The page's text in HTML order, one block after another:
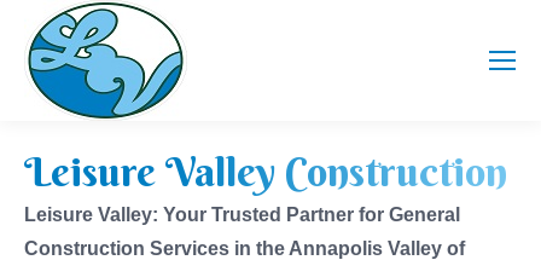
Leisure Valley Construction
Leisure Valley: Your Trusted Partner for General
Construction Services in the Annapolis Valley of